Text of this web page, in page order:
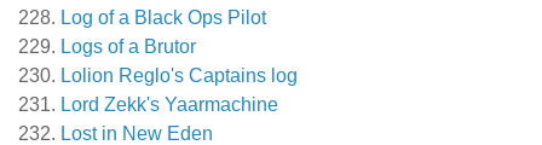
Log of a Black Ops Pilot
Logs of a Brutor
Lolion Reglo's Captains log
Lord Zekk's Yaarmachine
Lost in New Eden